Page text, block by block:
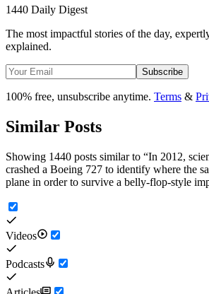
1440 Daily Digest
The most impactful stories of the day,
explained.
Subscribe
100% free, unsubscribe anytime. Terms &
Similar Posts
Showing 1440 posts similar to “In 2012,
crashed a Boeing 727 to identify where the
plane in order to survive a belly-flop-style
Videos
Podcasts